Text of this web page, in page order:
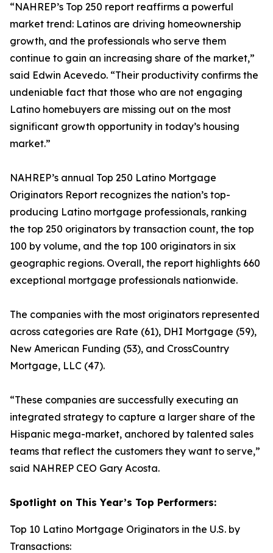
“NAHREP’s Top 250 report reaffirms a powerful
market trend: Latinos are driving homeownership
growth, and the professionals who serve them
continue to gain an increasing share of the market,”
said Edwin Acevedo. “Their productivity confirms the
undeniable fact that those who are not engaging
Latino homebuyers are missing out on the most
significant growth opportunity in today’s housing
market.”
NAHREP’s annual Top 250 Latino Mortgage
Originators Report recognizes the nation’s top-
producing Latino mortgage professionals, ranking
the top 250 originators by transaction count, the top
100 by volume, and the top 100 originators in six
geographic regions. Overall, the report highlights 660
exceptional mortgage professionals nationwide.
The companies with the most originators represented
across categories are Rate (61), DHI Mortgage (59),
New American Funding (53), and CrossCountry
Mortgage, LLC (47).
“These companies are successfully executing an
integrated strategy to capture a larger share of the
Hispanic mega-market, anchored by talented sales
teams that reflect the customers they want to serve,”
said NAHREP CEO Gary Acosta.
Spotlight on This Year’s Top Performers:
Top 10 Latino Mortgage Originators in the U.S. by
Transactions: